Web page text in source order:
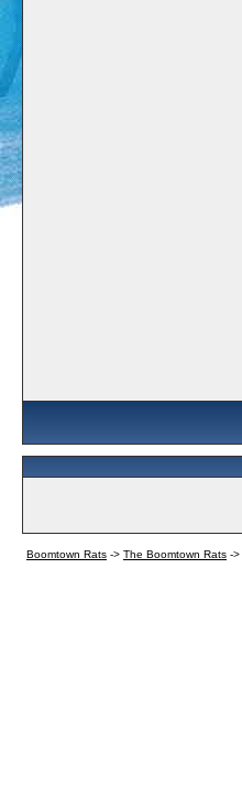
Boomtown Rats -> The Boomtown Rats ->